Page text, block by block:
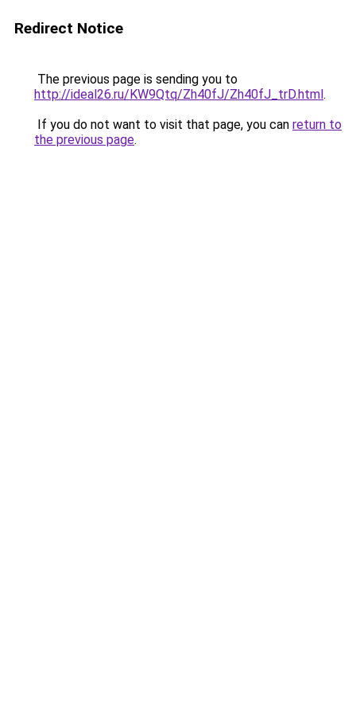
Redirect Notice
The previous page is sending you to
http://ideal26.ru/KW9Qtq/Zh40fJ/Zh40fJ_trD.html.
If you do not want to visit that page, you can return to
the previous page.